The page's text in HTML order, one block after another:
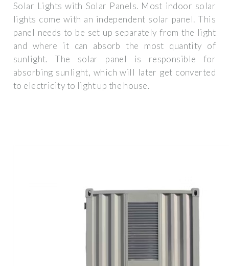
Solar Lights with Solar Panels. Most indoor solar
lights come with an independent solar panel. This
panel needs to be set up separately from the light
and where it can absorb the most quantity of
sunlight. The solar panel is responsible for
absorbing sunlight, which will later get converted
to electricity to light up the house.